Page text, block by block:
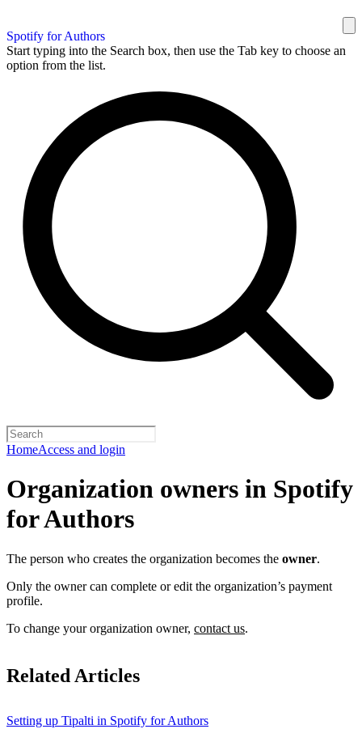
Spotify for Authors
Start typing into the Search box, then use the Tab key to choose an
option from the list.
HomeAccess and login
Organization owners in Spotify
for Authors
The person who creates the organization becomes the owner.
Only the owner can complete or edit the organization’s payment
profile.
To change your organization owner, contact us.
Related Articles
Setting up Tipalti in Spotify for Authors